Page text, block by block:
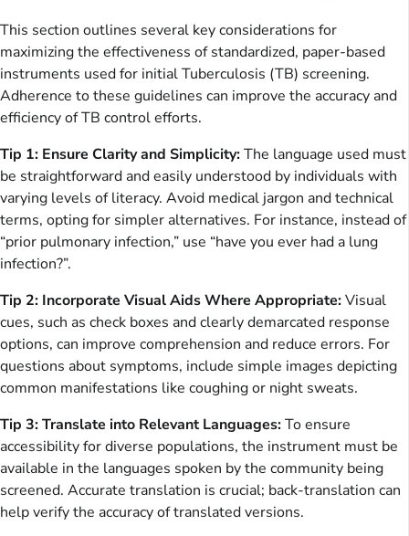
This section outlines several key considerations for
maximizing the effectiveness of standardized, paper-based
instruments used for initial Tuberculosis (TB) screening.
Adherence to these guidelines can improve the accuracy and
efficiency of TB control efforts.
Tip 1: Ensure Clarity and Simplicity:The language used must
be straightforward and easily understood by individuals with
varying levels of literacy. Avoid medical jargon and technical
terms, opting for simpler alternatives. For instance, instead of
“prior pulmonary infection,” use “have you ever had a lung
infection?”.
Tip 2: Incorporate Visual Aids Where Appropriate:Visual
cues, such as check boxes and clearly demarcated response
options, can improve comprehension and reduce errors. For
questions about symptoms, include simple images depicting
common manifestations like coughing or night sweats.
Tip 3: Translate into Relevant Languages:To ensure
accessibility for diverse populations, the instrument must be
available in the languages spoken by the community being
screened. Accurate translation is crucial; back-translation can
help verify the accuracy of translated versions.